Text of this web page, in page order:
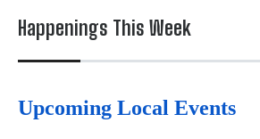
Happenings This Week
Upcoming Local Events